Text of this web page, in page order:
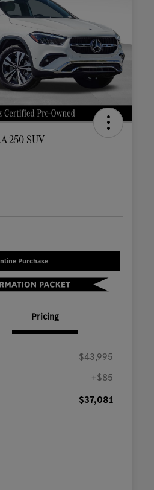
250 SUV
Purchase
Pricing
$43,995
+$85
$37,081